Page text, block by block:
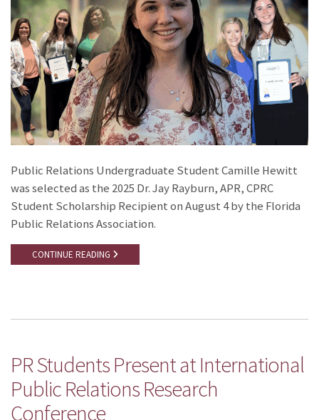
Public Relations Undergraduate Student Camille Hewitt
was selected as the 2025 Dr. Jay Rayburn, APR, CPRC
Student Scholarship Recipient on August 4 by the Florida
Public Relations Association.
CONTINUE READING
PR Students Present at International
Public Relations Research
Conference